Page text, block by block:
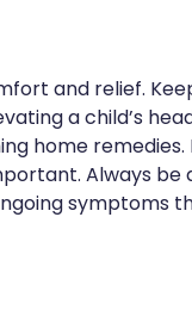
and relief.
a child’s
home
Always
symptoms